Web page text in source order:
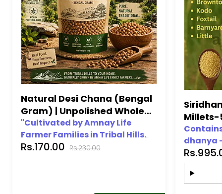
Natural Desi Chana (Bengal
Gram) | Unpolished Whole
Chana | Amnay Life
"Cultivated by Amnay Life
Farmer Families in Tribal Hills.
Traditional goodness in every
Rs.170.00 Rs.230.00
Millets-
dhanya
Kodo,
100%